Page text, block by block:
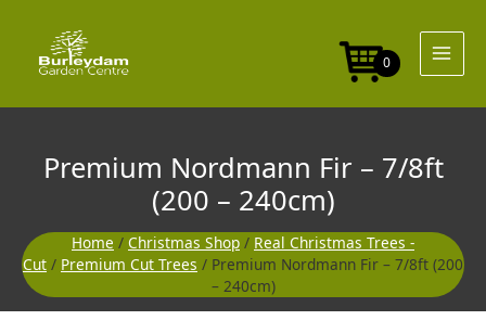
content
0
Premium Nordmann Fir – 7/8ft
(200 – 240cm)
Home / Christmas Shop / Real Christmas Trees -
Cut / Premium Cut Trees / Premium Nordmann Fir – 7/8ft (200
– 240cm)